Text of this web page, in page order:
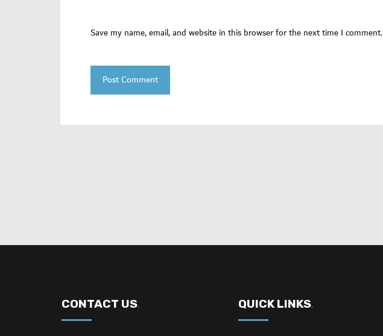
Save my name, email, and website in this browser for the next time I comment.
CONTACT US. QUICK LINKS.